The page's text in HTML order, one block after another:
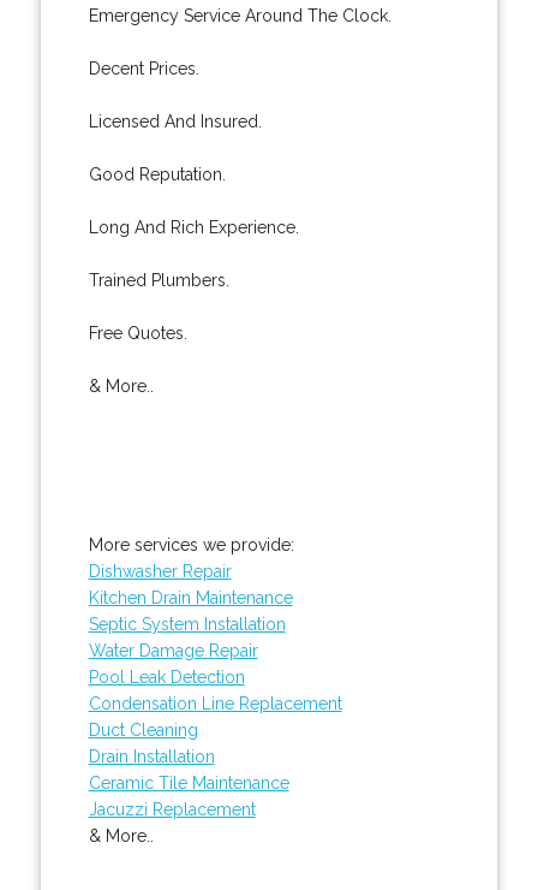
Emergency Service Around The Clock.
Decent Prices.
Licensed And Insured.
Good Reputation.
Long And Rich Experience.
Trained Plumbers.
Free Quotes.
& More..
More services we provide:
Dishwasher Repair
Kitchen Drain Maintenance
Septic System Installation
Water Damage Repair
Pool Leak Detection
Condensation Line Replacement
Duct Cleaning
Drain Installation
Ceramic Tile Maintenance
Jacuzzi Replacement
& More..